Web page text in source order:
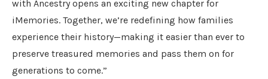
with Ancestry opens an exciting new chapter for
iMemories. Together, we’re redefining how families
experience their history—making it easier than ever to
preserve treasured memories and pass them on for
generations to come.”